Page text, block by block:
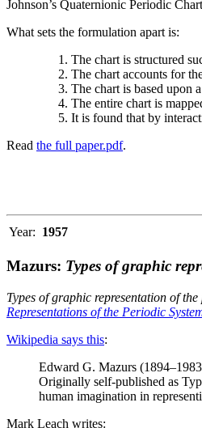
Johnson’s Quaternionic Periodic
What sets the formulation apart is:
The chart is structured
The chart accounts for
The chart is based upon
The entire chart is
It is found that by
Read the full paper.pdf.
Year: 1957
Mazurs: Types of graphic
Types of graphic representation of
Representations of the Periodic
Wikipedia says this:
Edward G. Mazurs
Originally self-published as
human imagination in
Mark Leach writes: